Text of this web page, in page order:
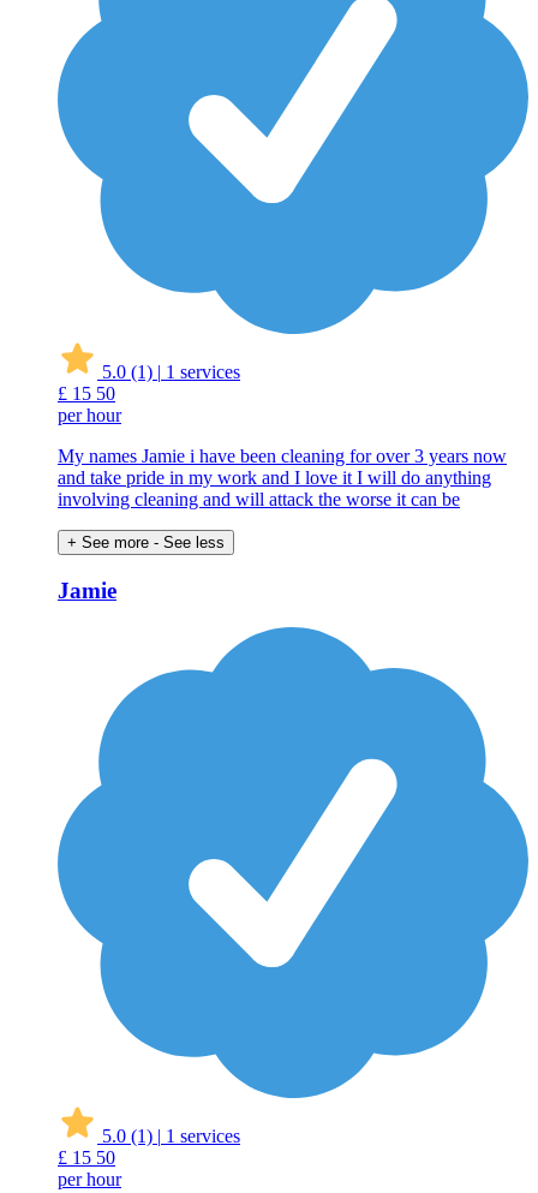
5.0 (1) | 1 services
£ 15 50
per hour
My names Jamie i have been cleaning for over 3 years now
and take pride in my work and I love it I will do anything
involving cleaning and will attack the worse it can be
+ See more - See less
Jamie
5.0 (1) | 1 services
£ 15 50
per hour